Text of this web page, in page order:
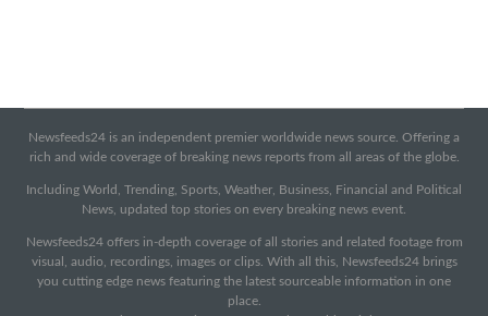
Newsfeeds24 is an independent premier worldwide news source. Offering a
rich and wide coverage of breaking news reports from all areas of the globe.
Including World, Trending, Sports, Weather, Business, Financial and Political
News, updated top stories on every breaking news event.
Newsfeeds24 offers in-depth coverage of all stories and related footage from
visual, audio, recordings, images or clips. With all this, Newsfeeds24 brings
you cutting edge news featuring the latest sourceable information in one
place.